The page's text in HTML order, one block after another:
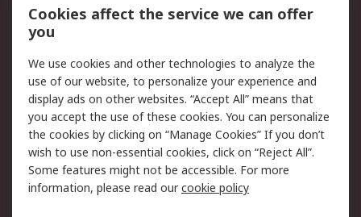
Order History
Track Your Parcel
Returns
Legal
Cookie Policy
Email Security
Privacy Policy
Website Terms
Terms and Conditions
of Sale
Cookies affect the service we can offer
you
We use cookies and other technologies to analyze the
use of our website, to personalize your experience and
display ads on other websites. “Accept All” means that
you accept the use of these cookies. You can personalize
the cookies by clicking on “Manage Cookies” If you don’t
wish to use non-essential cookies, click on “Reject All”.
Some features might not be accessible. For more
information, please read ourcookie policy